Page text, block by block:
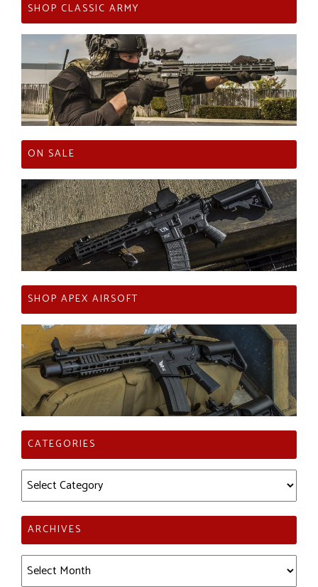
SHOP CLASSIC ARMY
ON SALE
SHOP APEX AIRSOFT
CATEGORIES
Categories
ARCHIVES
Archives